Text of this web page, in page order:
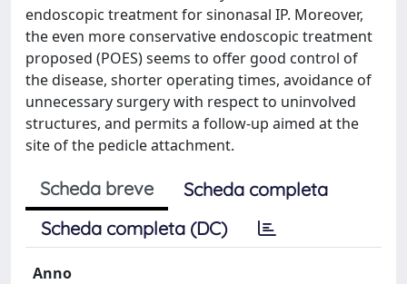
endoscopic treatment for sinonasal IP. Moreover,
the even more conservative endoscopic treatment
proposed (POES) seems to offer good control of
the disease, shorter operating times, avoidance of
unnecessary surgery with respect to uninvolved
structures, and permits a follow-up aimed at the
site of the pedicle attachment.
Scheda breve
Scheda completa
Scheda completa (DC)
Anno